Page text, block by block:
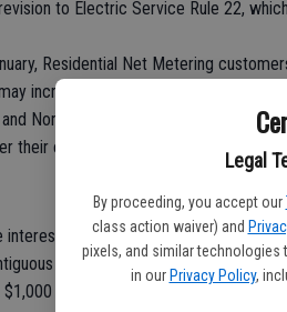
Legal
By proceeding, you accept our
class action waiver) and
pixels, and similar
in our Privacy Policy,
to Electric Service Rule 22,
Residential Net Metering
increase said capacity to cover their
Non-residential Net Metering
their existing load.
in aggregating their
properties are not eligible to
aggregation charge.